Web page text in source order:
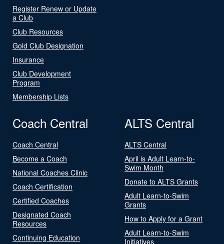
Register Renew or Update
a Club
Club Resources
Gold Club Designation
Insurance
Club Development
Program
Membership Lists
Coach Central
Coach Central
Become a Coach
National Coaches Clinic
Coach Certification
Certified Coaches
Designated Coach
Resources
Continuing Education
ALTS Central
ALTS Central
April is Adult Learn-to-
Swim Month
Donate to ALTS Grants
Adult Learn-to-Swim
Grants
How to Apply for a Grant
Adult Learn-to-Swim
Initiatives